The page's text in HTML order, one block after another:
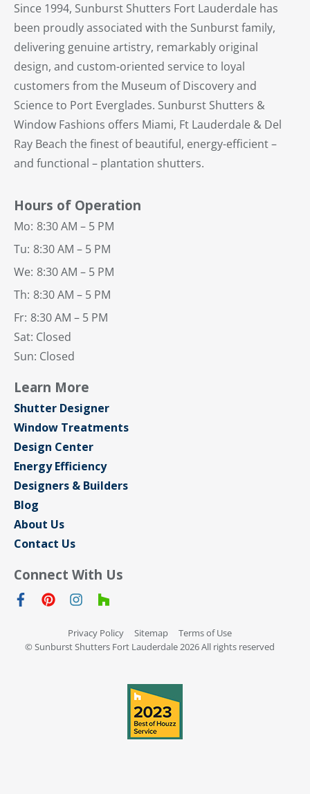
Since 1994, Sunburst Shutters Fort Lauderdale has
been proudly associated with the Sunburst family,
delivering genuine artistry, remarkably original
design, and custom-oriented service to loyal
customers from the Museum of Discovery and
Science to Port Everglades. Sunburst Shutters &
Window Fashions offers Miami, Ft Lauderdale & Del
Ray Beach the finest of beautiful, energy-efficient –
and functional – plantation shutters.
Hours of Operation
Mo: 8:30 AM – 5 PM
Tu: 8:30 AM – 5 PM
We: 8:30 AM – 5 PM
Th: 8:30 AM – 5 PM
Fr: 8:30 AM – 5 PM
Sat: Closed
Sun: Closed
Learn More
Shutter Designer
Window Treatments
Design Center
Energy Efficiency
Designers & Builders
Blog
About Us
Contact Us
Connect With Us
Privacy Policy Sitemap
Terms of Use
© Sunburst Shutters Fort Lauderdale 2026 All rights reserved